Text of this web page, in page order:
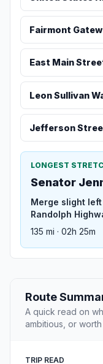
Fairmont
East Main
Leon Sullivan
Jefferson
LONGEST
Senator
Merge slight
Randolph
135 mi · 02h 25m
Route
A quick read on
ambitious, or
TRIP READ